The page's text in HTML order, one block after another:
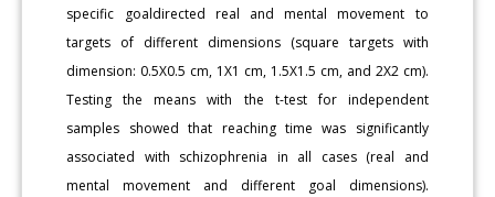
specific goaldirected real and mental movement to
targets of different dimensions (square targets with
dimension: 0.5X0.5 cm, 1X1 cm, 1.5X1.5 cm, and 2X2 cm).
Testing the means with the t-test for independent
samples showed that reaching time was significantly
associated with schizophrenia in all cases (real and
mental movement and different goal dimensions).